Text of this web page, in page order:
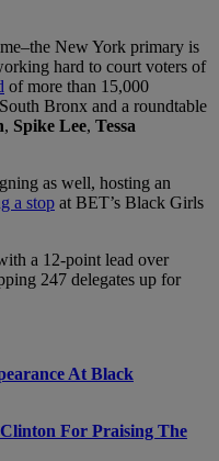
New York primary is
hard to court voters of
of more than 15,000
Bronx and a roundtable
, Spike Lee, Tessa
as well, hosting an
a stop at BET’s Black Girls
a 12-point lead over
247 delegates up for
At Black
For Praising The